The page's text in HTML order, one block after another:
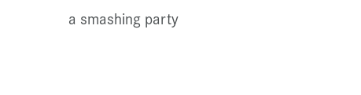
a smashing party